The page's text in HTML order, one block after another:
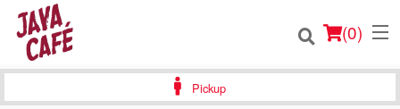
(0)
Pickup